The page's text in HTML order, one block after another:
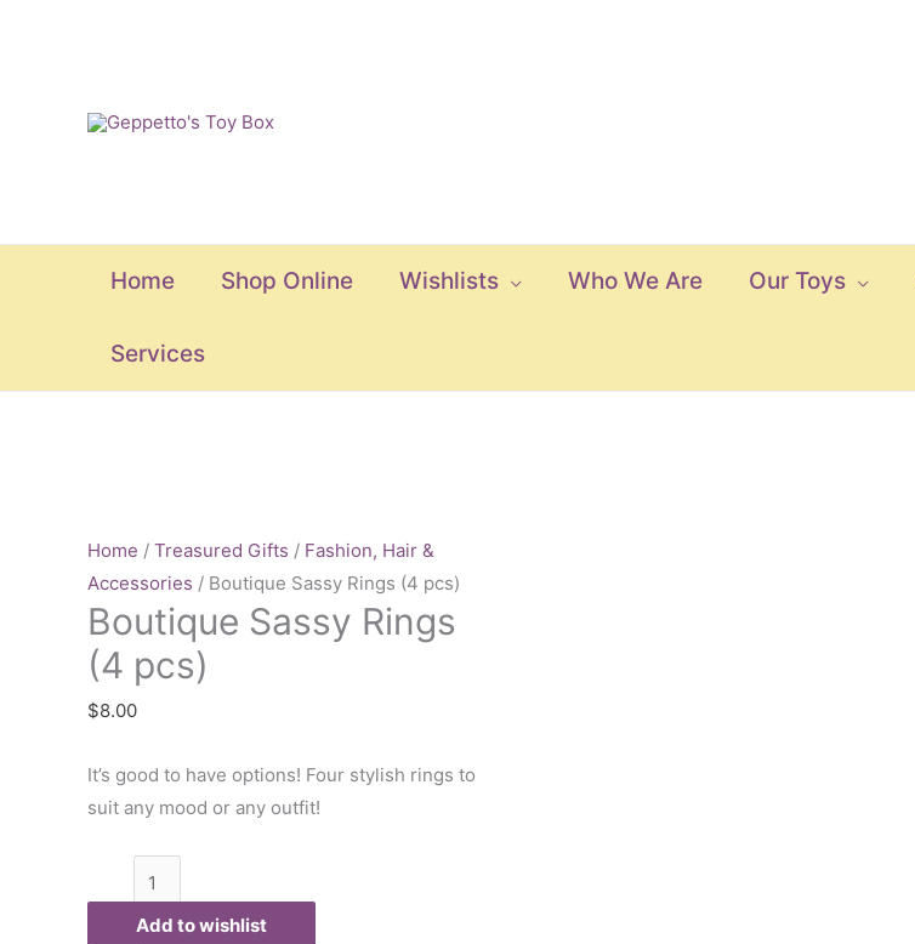
Home Shop Online Wishlists Who We Are Our Toys
Services
Home / Treasured Gifts / Fashion, Hair &
Accessories / Boutique Sassy Rings (4 pcs)
Boutique Sassy Rings
(4 pcs)
$8.00
It’s good to have options! Four stylish rings to
suit any mood or any outfit!
Rings
(4
pcs)
quantity
Add to wishlist